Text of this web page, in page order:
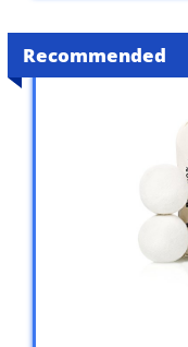
Recommended